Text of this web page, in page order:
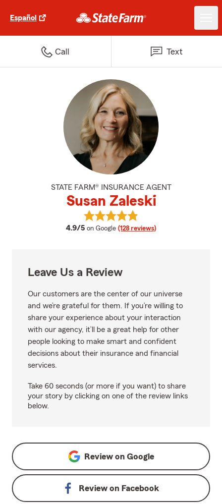
Español
Call Text
STATE FARM® INSURANCE AGENT
Susan Zaleski
4.9/5 average rating
on Google (128 reviews)
View Susan Zaleski's reviews on
Leave Us a Review
Our customers are the center of our universe
and we’re grateful for them. If you’re willing to
share your experience about your interaction
with our agency, it’ll be a great help for other
people looking to make smart and confident
decisions about their insurance and financial
services.
Take 60 seconds (or more if you want) to share
your story by clicking on one of the review links
below.
Review on Google
Review on Facebook